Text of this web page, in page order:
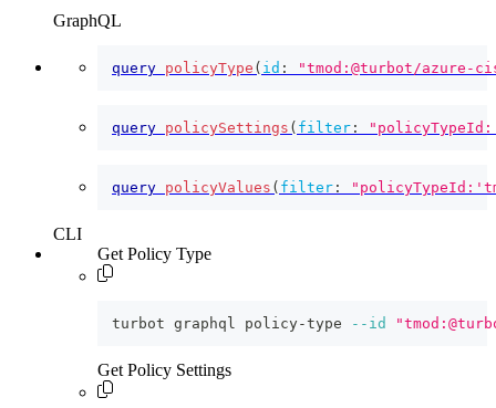
GraphQL
query policyType ( id : "tmod:@turbot/azure-
query policySettings ( filter :
query policyValues ( filter :
CLI
Get Policy Type
turbot graphql policy-type --id
Get Policy Settings